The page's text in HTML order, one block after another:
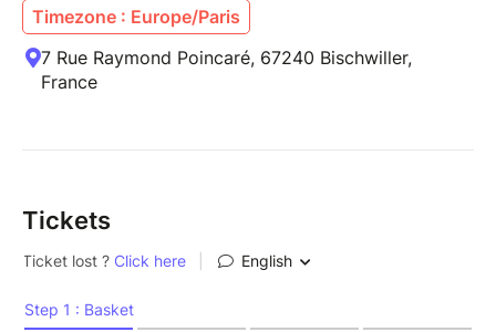
Timezone : Europe/Paris
7 Rue Raymond Poincaré, 67240 Bischwiller,
France
Tickets